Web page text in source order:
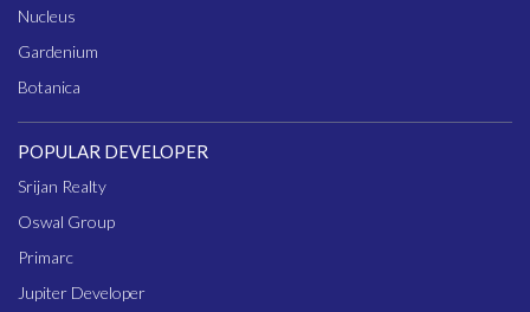
Nucleus
Gardenium
Botanica
POPULAR DEVELOPER
Srijan Realty
Oswal Group
Primarc
Jupiter Developer